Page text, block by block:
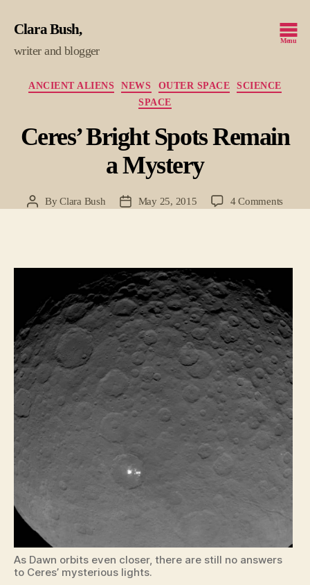
Clara Bush
writer and blogger
Menu
Categories
ANCIENT ALIENS NEWS OUTER SPACE
SCIENCE
SPACE
Ceres’ Bright Spots Remain
a Mystery
PostByClara Bush
PostMay 25, 2015 4 Commentson
As Dawn orbits even closer, there are still no answers
to Ceres’ mysterious lights.